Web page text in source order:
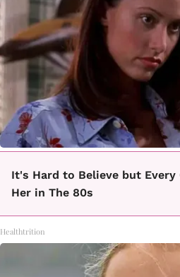
It's Hard to Believe but Every
Her in The 80s
Healthtrition